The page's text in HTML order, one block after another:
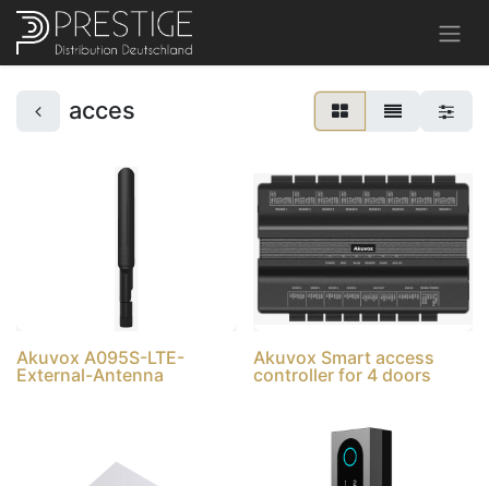
acces
Akuvox A095S-LTE-
External-Antenna
Akuvox Smart access
controller for 4 doors